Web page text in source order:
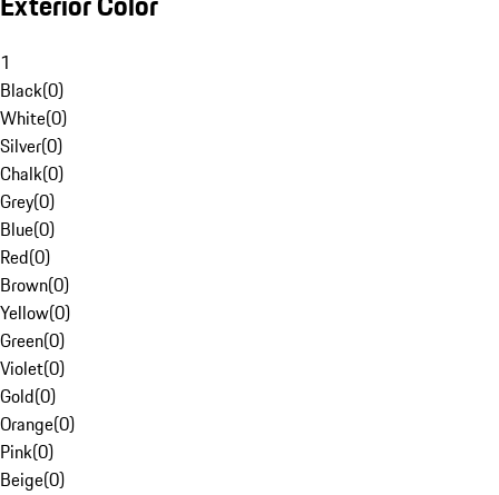
1
Black(0)
White(0)
Silver(0)
Chalk(0)
Grey(0)
Blue(0)
Red(0)
Brown(0)
Yellow(0)
Green(0)
Violet(0)
Gold(0)
Orange(0)
Pink(0)
Beige(0)